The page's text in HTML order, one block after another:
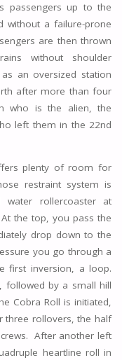
passengers up to the
without a failure-prone
are then thrown
without shoulder
an oversized station
after more than four
who is the alien, the
left them in the 22nd
plenty of room for
restraint system is
rollercoaster at
the top, you pass the
drop down to the
you go through a
first inversion, a loop.
followed by a small hill
Cobra Roll is initiated,
three rollovers, the half
After another left
heartline roll in